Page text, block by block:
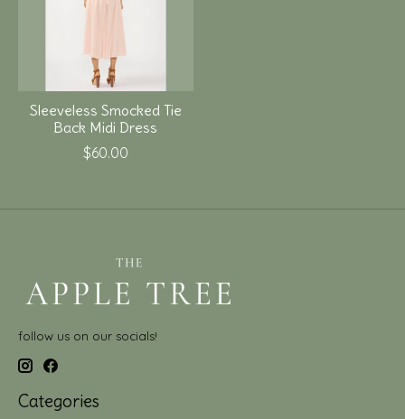
Sleeveless Smocked Tie
Back Midi Dress
$60.00
follow us on our socials!
Categories